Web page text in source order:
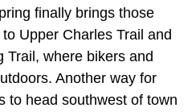
finally brings those
Upper Charles Trail and
Trail, where bikers and
Another way for
to head southwest of town